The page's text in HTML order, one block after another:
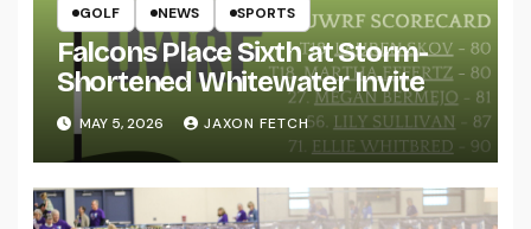
GOLF NEWS SPORTS
Falcons Place Sixth at Storm-
Shortened Whitewater Invite
MAY 5, 2026 JAXON FETCH